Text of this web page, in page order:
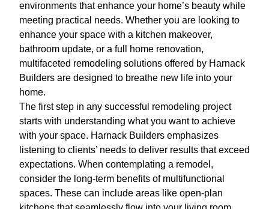
environments that enhance your home’s beauty while
meeting practical needs. Whether you are looking to
enhance your space with a kitchen makeover,
bathroom update, or a full home renovation,
multifaceted remodeling solutions offered by Harnack
Builders are designed to breathe new life into your
home.
The first step in any successful remodeling project
starts with understanding what you want to achieve
with your space. Harnack Builders emphasizes
listening to clients’ needs to deliver results that exceed
expectations. When contemplating a remodel,
consider the long-term benefits of multifunctional
spaces. These can include areas like open-plan